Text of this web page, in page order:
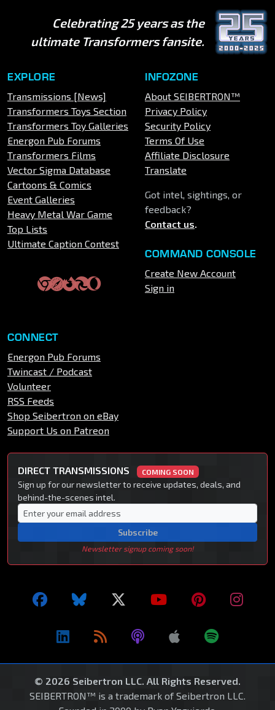
Celebrating 25 years as the
ultimate Transformers fansite.
EXPLORE
Transmissions [News]
Transformers Toys Section
Transformers Toy Galleries
Energon Pub Forums
Transformers Films
Vector Sigma Database
Cartoons & Comics
Event Galleries
Heavy Metal War Game
Top Lists
Ultimate Caption Contest
INFOZONE
About SEIBERTRON™
Privacy Policy
Security Policy
Terms Of Use
Affiliate Disclosure
Translate
Got intel, sightings, or
feedback?
Contact us.
COMMAND CONSOLE
Create New Account
Sign in
CONNECT
Energon Pub Forums
Twincast / Podcast
Volunteer
RSS Feeds
Shop Seibertron on eBay
Support Us on Patreon
DIRECT TRANSMISSIONS COMING SOON
Sign up for our newsletter to receive updates, deals, and
behind-the-scenes intel.
Subscribe
Newsletter signup coming soon!
© 2026 Seibertron LLC. All Rights Reserved.
SEIBERTRON™ is a trademark of Seibertron LLC.